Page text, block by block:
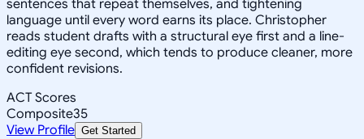
sentences that repeat themselves, and tightening
language until every word earns its place. Christopher
reads student drafts with a structural eye first and a line-
editing eye second, which tends to produce cleaner, more
confident revisions.
ACT Scores
Composite35
View Profile Get Started